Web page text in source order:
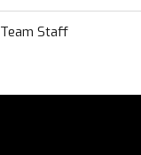
Team Staff